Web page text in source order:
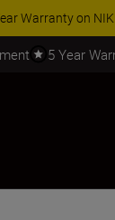
SAVINGS |
5 Year